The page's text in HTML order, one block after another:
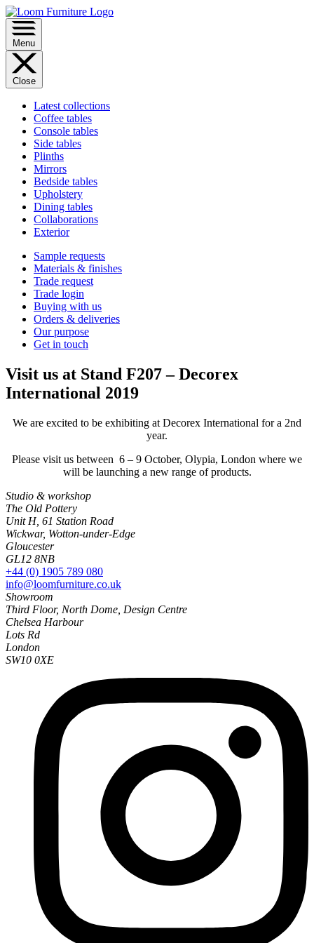
Menu
Close
Latest collections
Coffee tables
Console tables
Side tables
Plinths
Mirrors
Bedside tables
Upholstery
Dining tables
Collaborations
Exterior
Sample requests
Materials & finishes
Trade request
Trade login
Buying with us
Orders & deliveries
Our purpose
Get in touch
Visit us at Stand F207 – Decorex
International 2019
We are excited to be exhibiting at Decorex International for a 2nd
year.
Please visit us between 6 – 9 October, Olypia, London where we
will be launching a new range of products.
Studio & workshop
The Old Pottery
Unit H, 61 Station Road
Wickwar, Wotton-under-Edge
Gloucester
GL12 8NB
+44 (0) 1905 789 080
info@loomfurniture.co.uk
Showroom
Third Floor, North Dome, Design Centre
Chelsea Harbour
Lots Rd
London
SW10 0XE